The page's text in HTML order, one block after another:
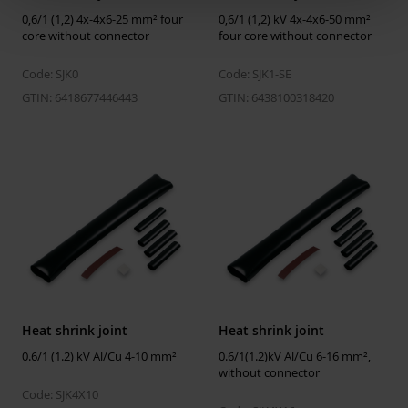
Halogen free
Yes
0,6/1 (1,2) 4x-4x6-25 mm² four
core without connector
Code: SJK0
GTIN: 6418677446443
0,6/1 (1,2) kV 4x-4x6-50 mm²
four core without connector
Code: SJK1-SE
GTIN: 6438100318420
Heat shrink joint
0.6/1 (1.2) kV Al/Cu 4-10 mm²
Code: SJK4X10
Heat shrink joint
0.6/1(1.2)kV Al/Cu 6-16 mm²,
without connector